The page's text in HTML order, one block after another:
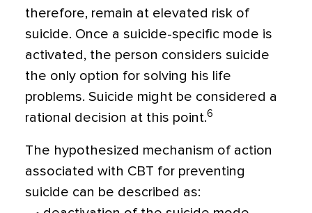
therefore, remain at elevated risk of
suicide. Once a suicide-specific mode is
activated, the person con­siders suicide
the only option for solving his life
problems. Suicide might be considered a
rational decision at this point.6
The hypothesized mechanism of action
associated with CBT for preventing
suicide can be described as: